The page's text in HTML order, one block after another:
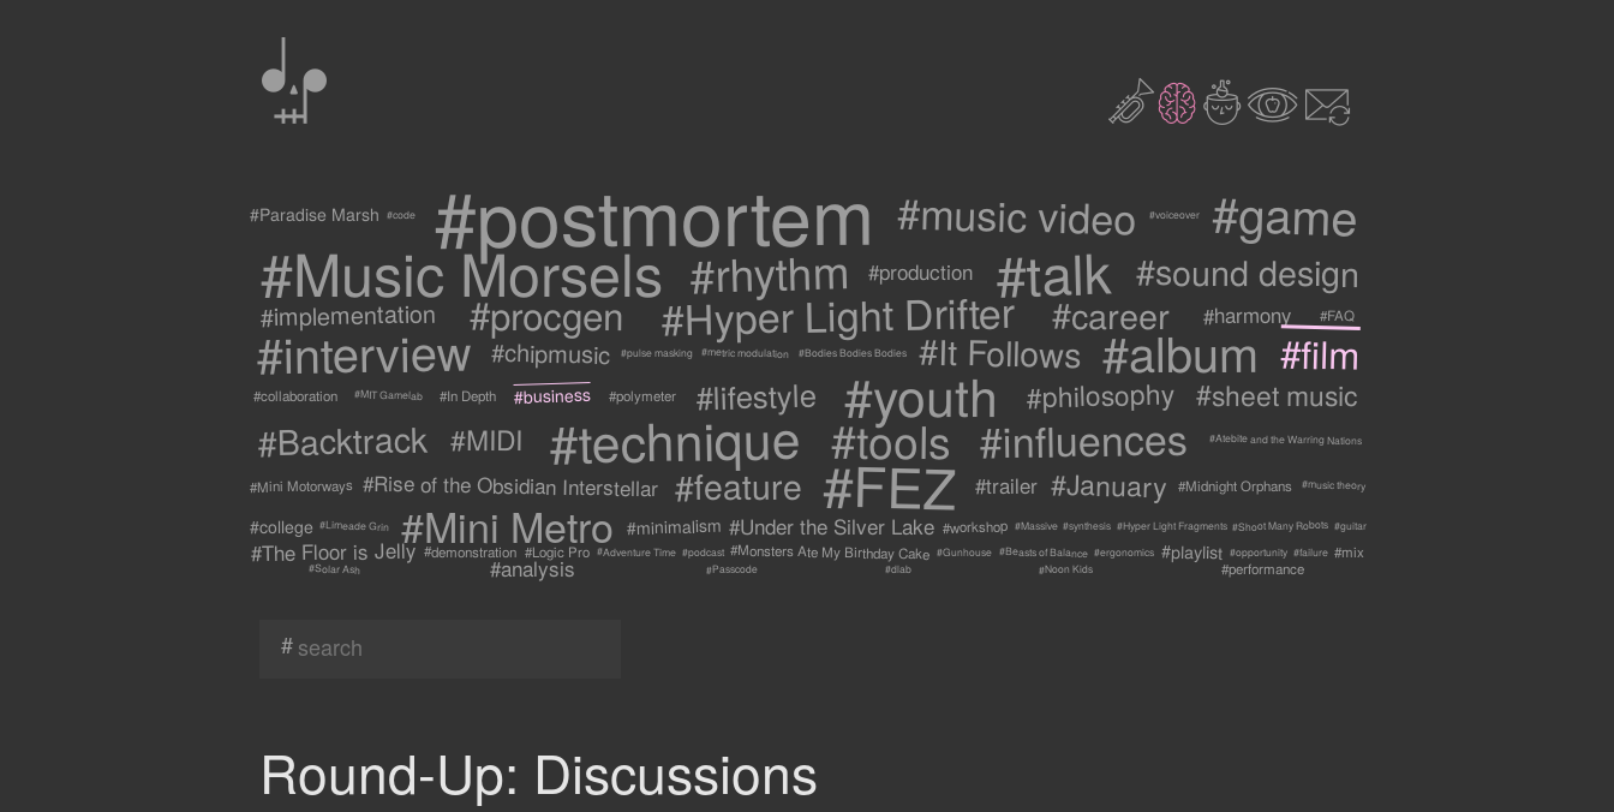
0 21c3 9
#Paradise Marsh #code #postmortem #music video #voiceover #game
#Music Morsels #rhythm #production #talk #sound design
#implementation #procgen #Hyper Light Drifter #career #harmony #FAQ
#interview #chipmusic #pulse masking #metric modulation #Bodies Bodies Bodies #It Follows #album #film
#collaboration #MIT Gamelab #In Depth #business #polymeter #lifestyle #youth #philosophy #sheet music
#Backtrack #MIDI #technique #tools #influences #Atebite and the Warring Nations
#Mini Motorways #Rise of the Obsidian Interstellar #feature #FEZ #trailer #January #Midnight Orphans #music theory
#college #Limeade Grin #Mini Metro #minimalism #Under the Silver Lake #workshop #Massive #synthesis #Hyper Light Fragments #Shoot Many Robots #guitar
#The Floor is Jelly #demonstration #Logic Pro #Adventure Time #podcast #Monsters Ate My Birthday Cake #Gunhouse #Beasts of Balance #ergonomics #playlist #opportunity #failure #mix
#Solar Ash #analysis #Passcode #dlab #Noon Kids #performance
#
Round-Up: Discussions